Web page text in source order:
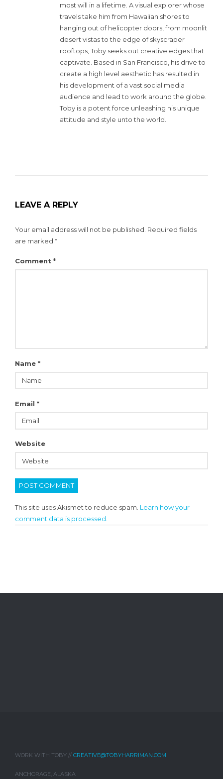
most will in a lifetime. A visual explorer whose
travels take him from Hawaiian shores to
hanging out of helicopter doors, from moonlit
desert vistas to the edge of skyscraper
rooftops, Toby seeks out creative edges that
captivate. Based in San Francisco, his drive to
create a high level aesthetic has resulted in
his development of a vast social media
audience and lead to work around the globe.
Toby is a potent force unleashing his unique
attitude and style unto the world.
LEAVE A REPLY
Your email address will not be published. Required fields
are marked *
Comment *
Name *
Email *
Website
This site uses Akismet to reduce spam. Learn how your
comment data is processed.
WORK WITH TOBY // CREATIVE@TOBYHARRIMAN.COM
ANCHORAGE, ALASKA